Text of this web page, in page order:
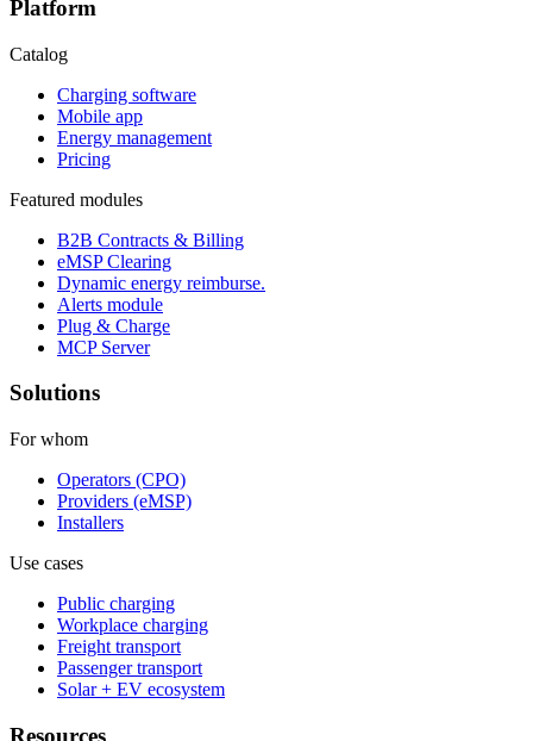
Platform
Catalog
Charging software
Mobile app
Energy management
Pricing
Featured modules
B2B Contracts & Billing
eMSP Clearing
Dynamic energy reimburse.
Alerts module
Plug & Charge
MCP Server
Solutions
For whom
Operators (CPO)
Providers (eMSP)
Installers
Use cases
Public charging
Workplace charging
Freight transport
Passenger transport
Solar + EV ecosystem
Resources